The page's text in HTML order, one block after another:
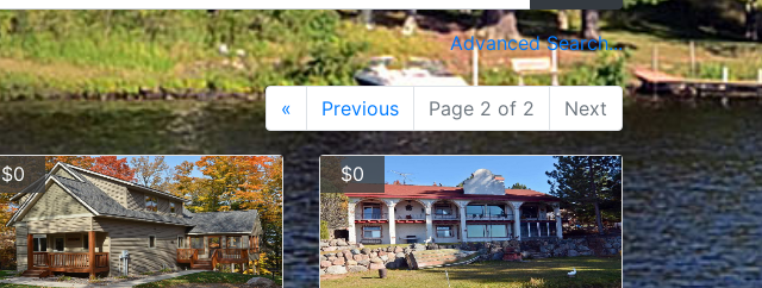
Advanced Search...
« Previous Page 2 of 2 Next
$0 $0